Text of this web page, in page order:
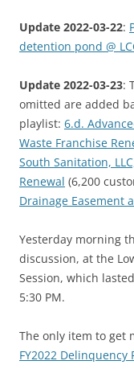
Update 2022-03-22:
detention pond @
Update 2022-03-23:
omitted are added
playlist: 6.d.
Waste Franchise
South Sanitation,
Renewal (6,200
Drainage Easement
Yesterday morning
discussion, at the
Session, which
5:30 PM.
The only item to get
FY2022